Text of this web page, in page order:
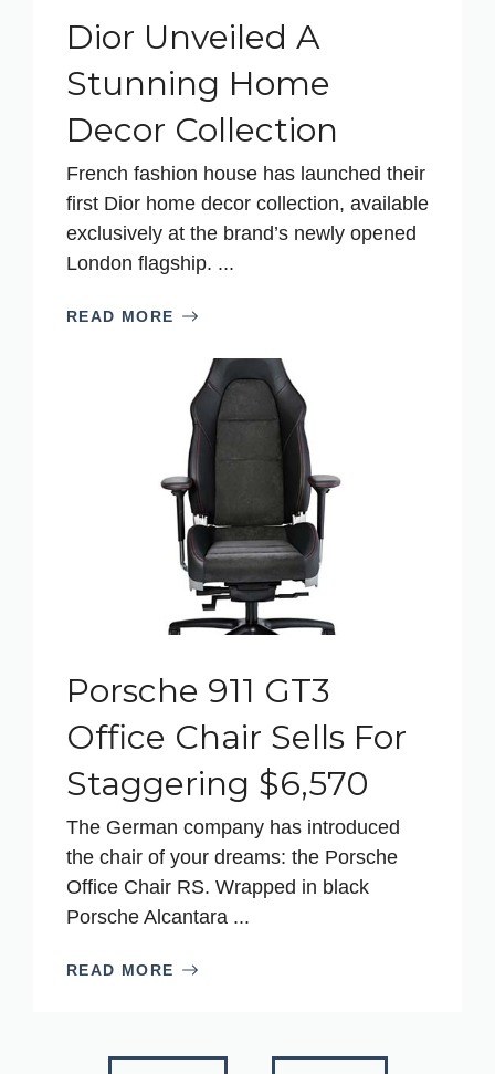
Dior Unveiled A
Stunning Home
Decor Collection
French fashion house has launched their
first Dior home decor collection, available
exclusively at the brand’s newly opened
London flagship. ...
READ MORE
Porsche 911 GT3
Office Chair Sells For
Staggering $6,570
The German company has introduced
the chair of your dreams: the Porsche
Office Chair RS. Wrapped in black
Porsche Alcantara ...
READ MORE